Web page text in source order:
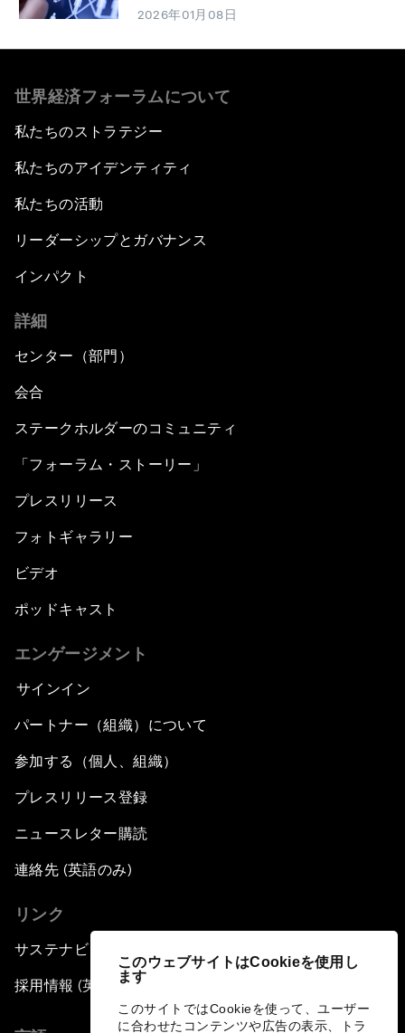
このウェブサイトはCookieを使用し
ます
このサイトではCookieを使って、ユーザー
に合わせたコンテンツや広告の表示、トラ
2026年01月08日
世界経済フォーラムについて
私たちのストラテジー
私たちのアイデンティティ
私たちの活動
リーダーシップとガバナンス
インパクト
詳細
センター（部門）
会合
ステークホルダーのコミュニティ
「フォーラム・ストーリー」
プレスリリース
フォトギャラリー
ビデオ
ポッドキャスト
エンゲージメント
サインイン
パートナー（組織）について
参加する（個人、組織）
プレスリリース登録
ニュースレター購読
連絡先 (英語のみ)
リンク
サステナビリティへの取り組み
採用情報 (英語のみ)